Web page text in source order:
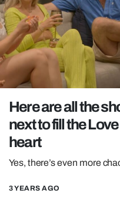
LOVE ISLAND
NETFLIX
TRENDS
GAMING
POLITICS
OPINION
GUIDES
REALITY
FILM SHRINE
Here are all the
next to fill the
heart
Yes, there’s even more
3 YEARS AGO